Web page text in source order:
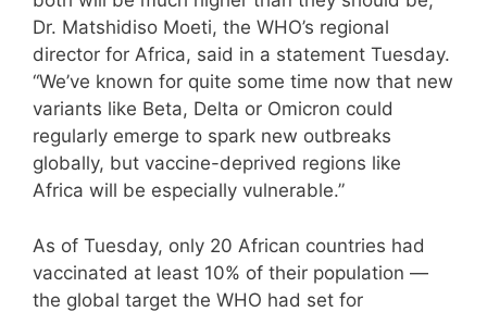
Dr. Matshidiso Moeti, the WHO’s regional
director for Africa, said in a statement Tuesday.
“We’ve known for quite some time now that new
variants like Beta, Delta or Omicron could
regularly emerge to spark new outbreaks
globally, but vaccine-deprived regions like
Africa will be especially vulnerable.”
As of Tuesday, only 20 African countries had
vaccinated at least 10% of their population —
the global target the WHO had set for